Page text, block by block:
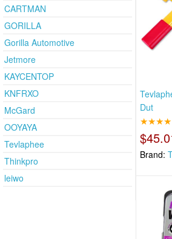
CARTMAN
GORILLA
Gorilla Automotive
Jetmore
KAYCENTOP
KNFRXO
McGard
OOYAYA
Tevlaphee
Thinkpro
leiwo
Dut
Brand: